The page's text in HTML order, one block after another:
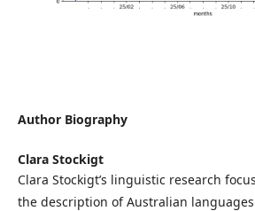
Author Biography
Clara Stockigt
Clara Stockigt’s linguistic research
the description of Australian